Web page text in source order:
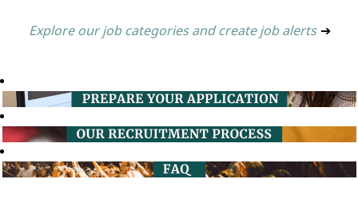
Explore our job categories and create job alerts ➔